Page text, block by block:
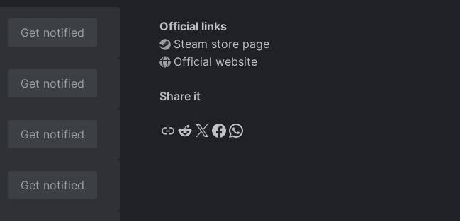
Get notified
Get notified
Get notified
Get notified
Official links
Steam store page
Official website
Share it
Copy
Reddit
X Facebook
WhatsApp